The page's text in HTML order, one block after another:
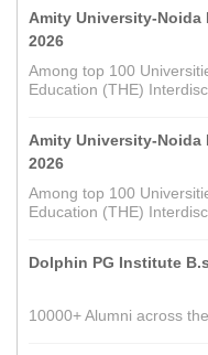
Amity University-Noida
2026
Among top 100
Education (THE)
Amity University-Noida
2026
Among top 100
Education (THE)
Dolphin PG Institute
10000+ Alumni across